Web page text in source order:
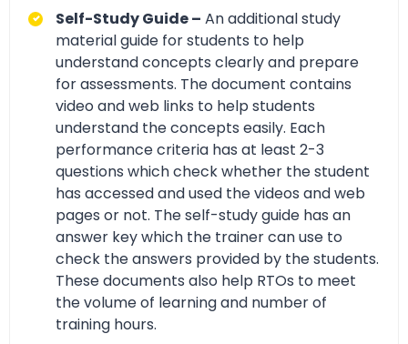
Self-Study Guide – An additional study
material guide for students to help
understand concepts clearly and prepare
for assessments. The document contains
video and web links to help students
understand the concepts easily. Each
performance criteria has at least 2-3
questions which check whether the student
has accessed and used the videos and web
pages or not. The self-study guide has an
answer key which the trainer can use to
check the answers provided by the students.
These documents also help RTOs to meet
the volume of learning and number of
training hours.